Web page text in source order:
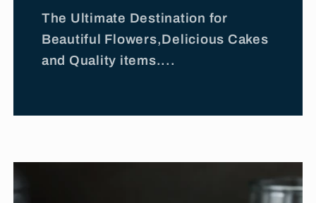
The Ultimate Destination for
Beautiful Flowers,Delicious Cakes
and Quality items....